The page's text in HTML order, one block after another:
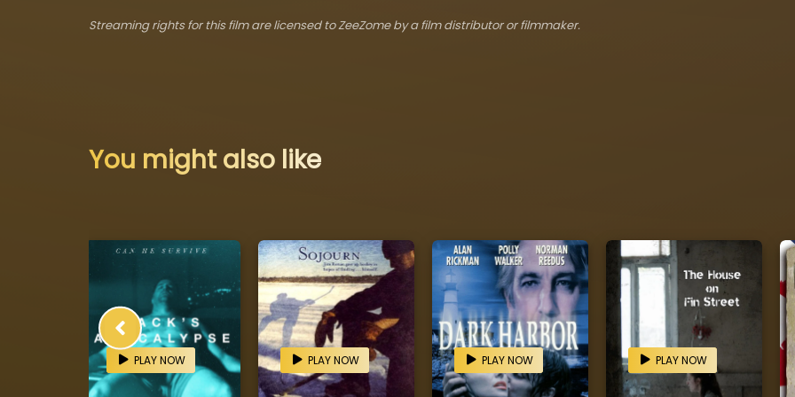
Streaming rights for this film are licensed to ZeeZome by a film distributor or filmmaker.
You might also like
PLAY NOW PLAY NOW PLAY NOW PLAY NOW